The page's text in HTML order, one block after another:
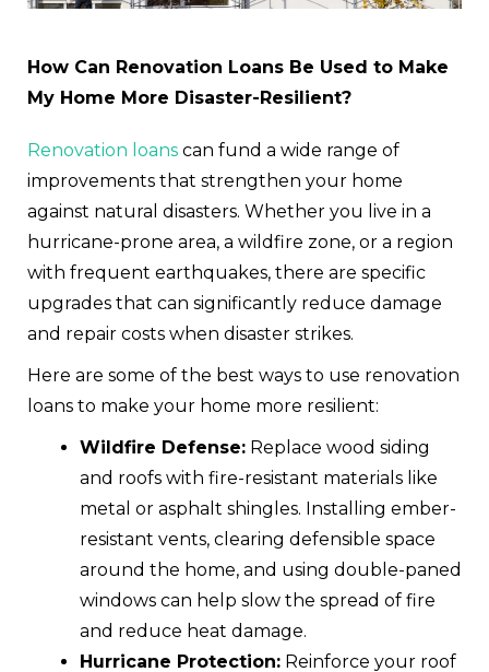
How Can Renovation Loans Be Used to Make
My Home More Disaster-Resilient?
Renovation loans can fund a wide range of
improvements that strengthen your home
against natural disasters. Whether you live in a
hurricane-prone area, a wildfire zone, or a region
with frequent earthquakes, there are specific
upgrades that can significantly reduce damage
and repair costs when disaster strikes.
Here are some of the best ways to use renovation
loans to make your home more resilient:
Wildfire Defense: Replace wood siding
and roofs with fire-resistant materials like
metal or asphalt shingles. Installing ember-
resistant vents, clearing defensible space
around the home, and using double-paned
windows can help slow the spread of fire
and reduce heat damage.
Hurricane Protection: Reinforce your roof